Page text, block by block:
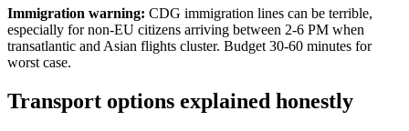
Immigration warning: CDG immigration lines can be terrible,
especially for non-EU citizens arriving between 2-6 PM when
transatlantic and Asian flights cluster. Budget 30-60 minutes for
worst case.
Transport options explained honestly